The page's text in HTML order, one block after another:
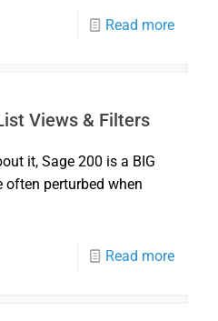
Read more
Views & Filters
it, Sage 200 is a BIG
often perturbed when
Read more